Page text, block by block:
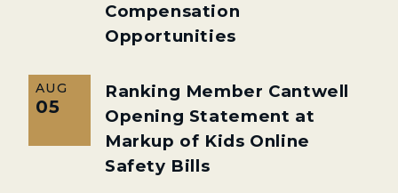
Compensation
Opportunities
AUG
05
Ranking Member Cantwell
Opening Statement at
Markup of Kids Online
Safety Bills